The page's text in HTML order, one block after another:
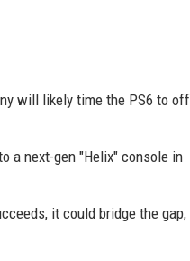
will likely time the PS6 to
a next-gen "Helix" console in
it could bridge the gap,